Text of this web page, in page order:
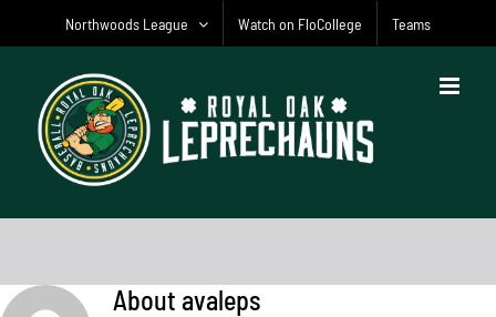
Northwoods League Watch on FloCollege Teams
About avaleps